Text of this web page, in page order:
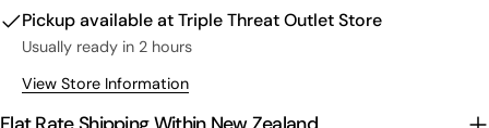
Pickup available atTriple Threat Outlet Store
Usually ready in 2 hours
View Store Information